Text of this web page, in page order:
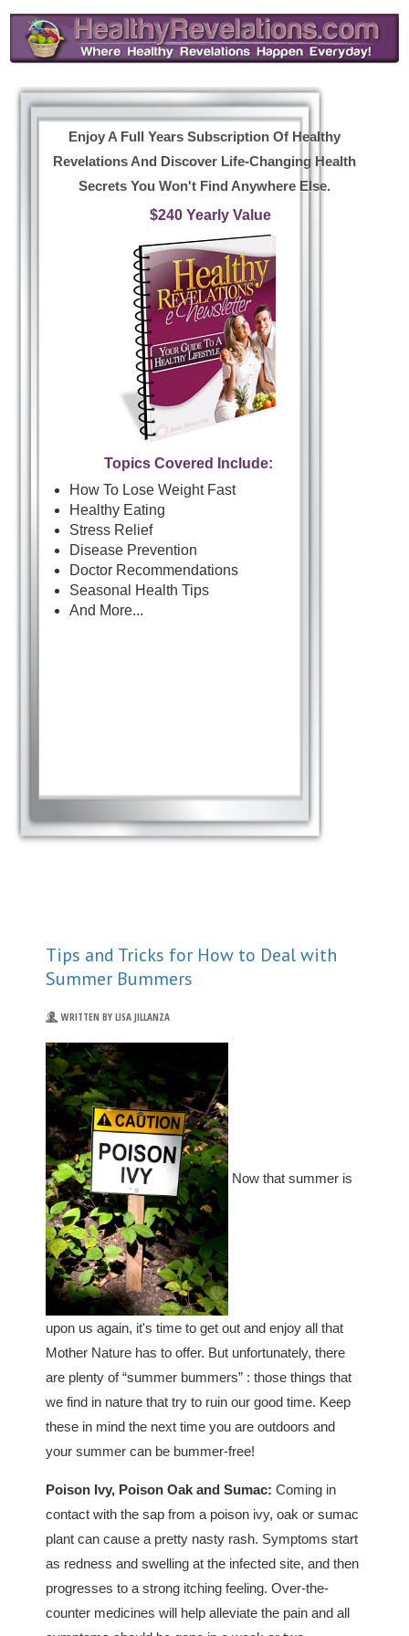
Enjoy A Full Years Subscription Of Healthy
Revelations And Discover Life-Changing Health
Secrets You Won't Find Anywhere Else.
$240 Yearly Value
Topics Covered Include:
How To Lose Weight Fast
Healthy Eating
Stress Relief
Disease Prevention
Doctor Recommendations
Seasonal Health Tips
And More...
Tips and Tricks for How to Deal with
Summer Bummers
WRITTEN BY LISA JILLANZA
Now that summer is
upon us again, it's time to get out and enjoy all that
Mother Nature has to offer. But unfortunately, there
are plenty of “summer bummers” : those things that
we find in nature that try to ruin our good time. Keep
these in mind the next time you are outdoors and
your summer can be bummer-free!
Poison Ivy, Poison Oak and Sumac: Coming in
contact with the sap from a poison ivy, oak or sumac
plant can cause a pretty nasty rash. Symptoms start
as redness and swelling at the infected site, and then
progresses to a strong itching feeling. Over-the-
counter medicines will help alleviate the pain and all